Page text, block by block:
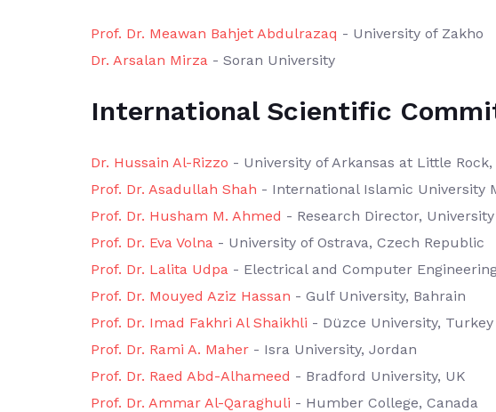
Prof. Dr. Meawan Bahjet Abdulrazaq - University of Zakho
Dr. Arsalan Mirza - Soran University
International Scientific
Dr. Hussain Al-Rizzo - University of Arkansas at Little Rock,
Prof. Dr. Asadullah Shah - International Islamic University
Prof. Dr. Husham M. Ahmed - Research Director,
Prof. Dr. Eva Volna - University of Ostrava, Czech Republic
Prof. Dr. Lalita Udpa - Electrical and Computer
Prof. Dr. Mouyed Aziz Hassan - Gulf University, Bahrain
Prof. Dr. Imad Fakhri Al Shaikhli - Düzce University, Turkey
Prof. Dr. Rami A. Maher - Isra University, Jordan
Prof. Dr. Raed Abd-Alhameed - Bradford University, UK
Prof. Dr. Ammar Al-Qaraghuli - Humber College, Canada